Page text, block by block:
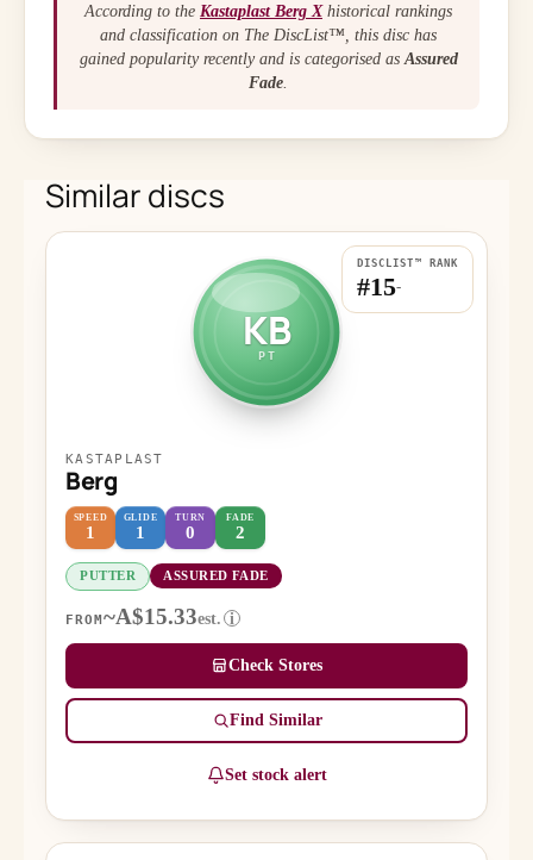
According to the Kastaplast Berg Xhistorical rankings
and classification on The DiscList™, this disc has
gained popularity recently and is categorised as Assured
Fade
Similar discs
KB
PT
DISCLIST™ RANK
#15-
KASTAPLAST
Berg
SPEED
1
GLIDE
1
TURN
0
FADE
2
PUTTER ASSURED FADE
FROM~A$15.33est. i
Check Stores
Find Similar
Set stock alert